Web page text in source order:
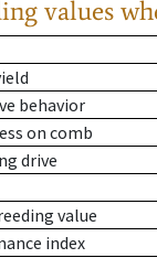
values
behavior
on comb
drive
value
index